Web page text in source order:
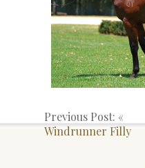
Previous Post: «
Windrunner Filly